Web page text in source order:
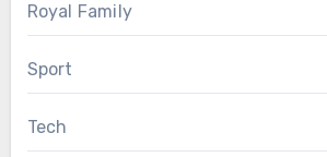
Royal Family
Sport
Tech